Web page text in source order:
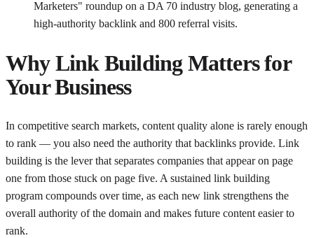
Marketers" roundup on a DA 70 industry blog, generating a
high-authority backlink and 800 referral visits.
WhyLink Building Matters for
Your Business
In competitive search markets, content quality alone is rarely enough
to rank — you also need the authority that backlinks provide. Link
building is the lever that separates companies that appear on page
one from those stuck on page five. A sustained link building
program compounds over time, as each new link strengthens the
overall authority of the domain and makes future content easier to
rank.